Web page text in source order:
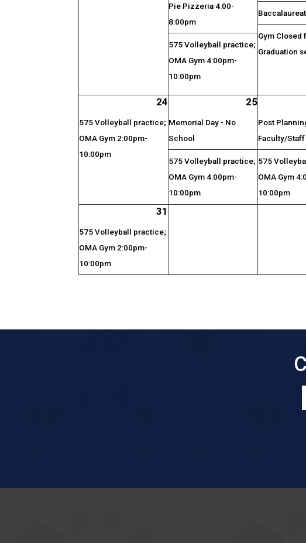
Pie Pizzeria 4:00-
8:00pm
575 Volleyball practice;
OMA Gym 4:00pm-
10:00pm
Gym Closed
Graduation
24
575 Volleyball practice;
OMA Gym 2:00pm-
10:00pm
25
Memorial Day - No
School
575 Volleyball practice;
OMA Gym 4:00pm-
10:00pm
Post
Faculty/Staff
575
OMA Gym
10:00pm
31
575 Volleyball practice;
OMA Gym 2:00pm-
10:00pm